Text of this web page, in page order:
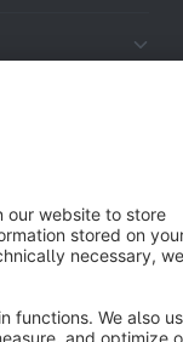
3k+
Legal notice